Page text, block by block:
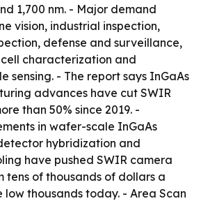
1,700 nm. - Major demand
vision, industrial inspection,
defense and surveillance,
characterization and
sensing. - The report says InGaAs
advances have cut SWIR
than 50% since 2019. -
in wafer-scale InGaAs
hybridization and
have pushed SWIR camera
tens of thousands of dollars a
thousands today. - Area Scan